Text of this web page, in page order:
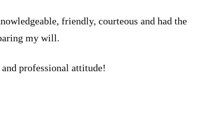
friendly, courteous and had the
my will.
professional attitude!